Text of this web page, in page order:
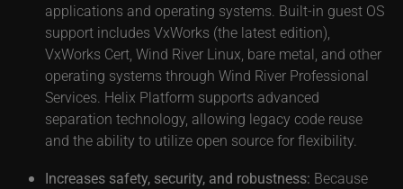
applications and operating systems. Built-in guest OS
support includes VxWorks (the latest edition),
VxWorks Cert, Wind River Linux, bare metal, and other
operating systems through Wind River Professional
Services. Helix Platform supports advanced
separation technology, allowing legacy code reuse
and the ability to utilize open source for flexibility.
Increases safety, security, and robustness: Because